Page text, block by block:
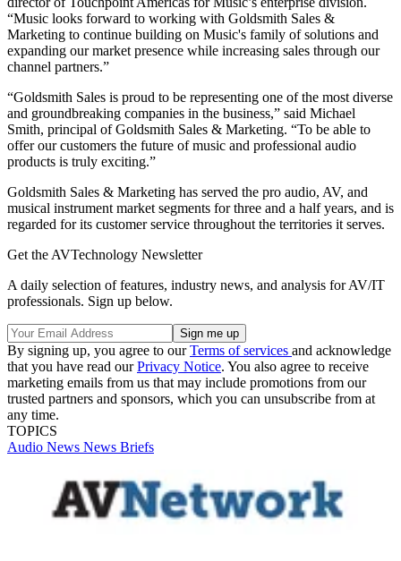
“Music looks forward to working with Goldsmith Sales &
Marketing to continue building on Music's family of solutions and
expanding our market presence while increasing sales through our
channel partners.”
“Goldsmith Sales is proud to be representing one of the most diverse
and groundbreaking companies in the business,” said Michael
Smith, principal of Goldsmith Sales & Marketing. “To be able to
offer our customers the future of music and professional audio
products is truly exciting.”
Goldsmith Sales & Marketing has served the pro audio, AV, and
musical instrument market segments for three and a half years, and is
regarded for its customer service throughout the territories it serves.
Get the AVTechnology Newsletter
A daily selection of features, industry news, and analysis for AV/IT
professionals. Sign up below.
By signing up, you agree to ourTerms of services and acknowledge
that you have read ourPrivacy Notice. You also agree to receive
marketing emails from us that may include promotions from our
trusted partners and sponsors, which you can unsubscribe from at
any time.
TOPICS
Audio News News Briefs